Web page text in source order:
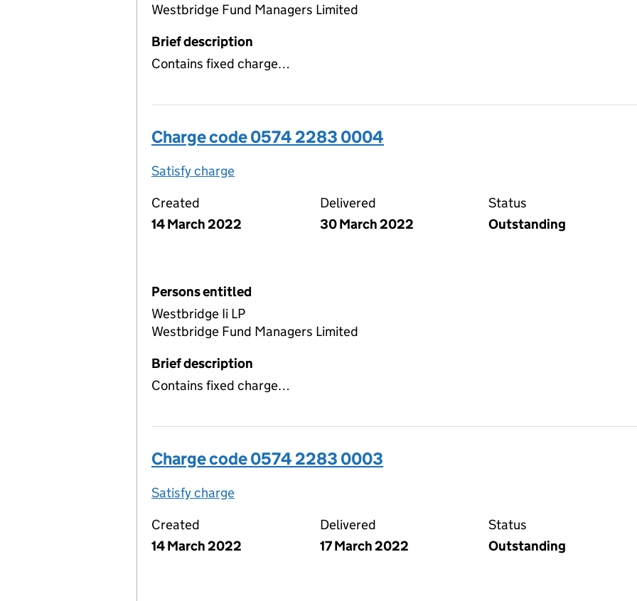
Westbridge Fund Managers Limited
Brief description
Contains fixed charge…
Charge code 0574 2283 0004
Satisfy charge
Created
14 March 2022
Delivered
30 March 2022
Status
Outstanding
Persons entitled
Westbridge Ii LP
Westbridge Fund Managers Limited
Brief description
Contains fixed charge…
Charge code 0574 2283 0003
Satisfy charge
Created
14 March 2022
Delivered
17 March 2022
Status
Outstanding